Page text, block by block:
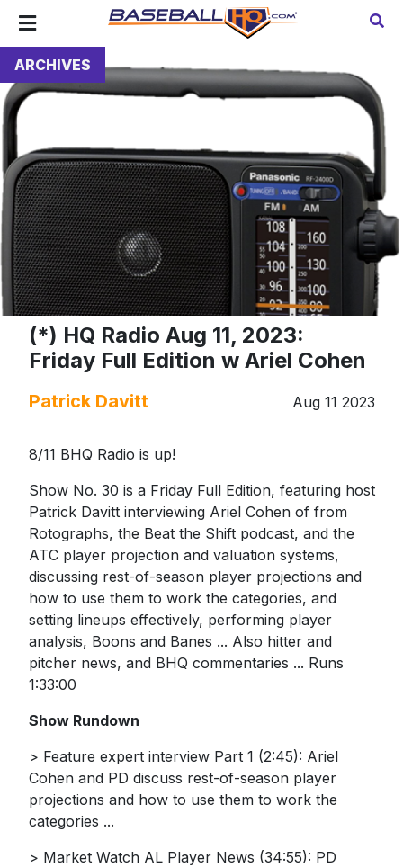
ARCHIVES
(*) HQ Radio Aug 11, 2023:
Friday Full Edition w Ariel Cohen
Patrick Davitt Aug 11 2023
8/11 BHQ Radio is up!
Show No. 30 is a Friday Full Edition, featuring host
Patrick Davitt interviewing Ariel Cohen of from
Rotographs, the Beat the Shift podcast, and the
ATC player projection and valuation systems,
discussing rest-of-season player projections and
how to use them to work the categories, and
setting lineups effectively, performing player
analysis, Boons and Banes ... Also hitter and
pitcher news, and BHQ commentaries ... Runs
1:33:00
Show Rundown
> Feature expert interview Part 1 (2:45): Ariel
Cohen and PD discuss rest-of-season player
projections and how to use them to work the
categories ...
> Market Watch AL Player News (34:55): PD